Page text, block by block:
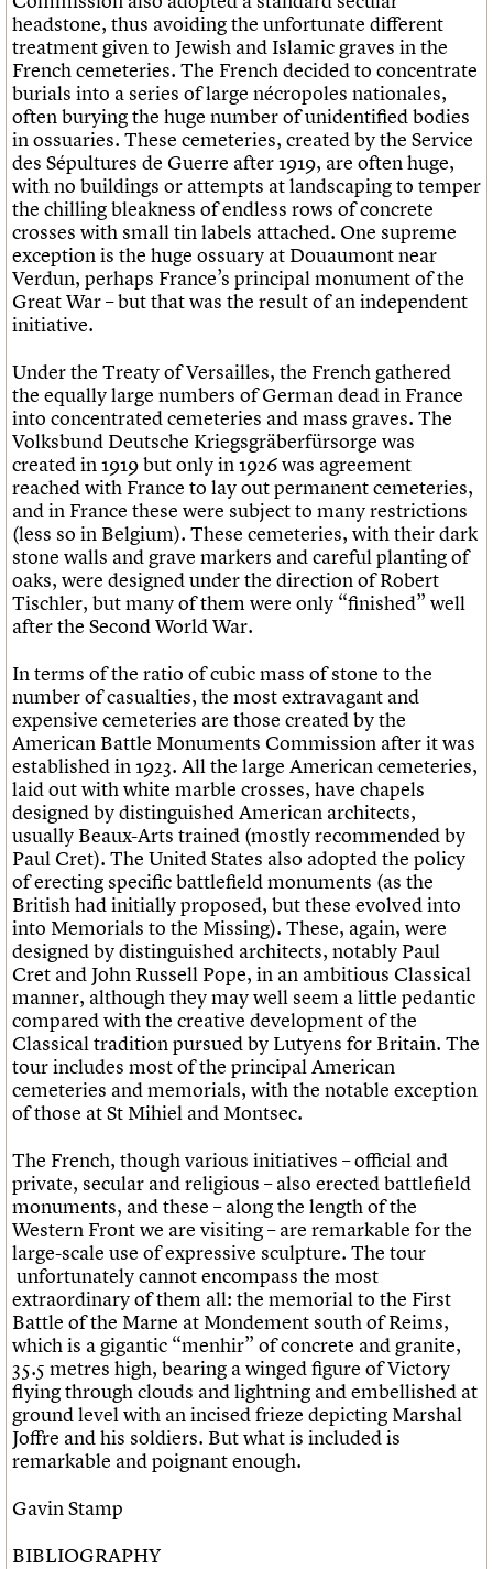
headstone, thus avoiding the unfortunate different
treatment given to Jewish and Islamic graves in the
French cemeteries. The French decided to concentrate
burials into a series of large nécropoles nationales,
often burying the huge number of unidentified bodies
in ossuaries. These cemeteries, created by the Service
des Sépultures de Guerre after 1919, are often huge,
with no buildings or attempts at landscaping to temper
the chilling bleakness of endless rows of concrete
crosses with small tin labels attached. One supreme
exception is the huge ossuary at Douaumont near
Verdun, perhaps France’s principal monument of the
Great War – but that was the result of an independent
initiative.
Under the Treaty of Versailles, the French gathered
the equally large numbers of German dead in France
into concentrated cemeteries and mass graves. The
Volksbund Deutsche Kriegsgräberfürsorge was
created in 1919 but only in 1926 was agreement
reached with France to lay out permanent cemeteries,
and in France these were subject to many restrictions
(less so in Belgium). These cemeteries, with their dark
stone walls and grave markers and careful planting of
oaks, were designed under the direction of Robert
Tischler, but many of them were only “finished” well
after the Second World War.
In terms of the ratio of cubic mass of stone to the
number of casualties, the most extravagant and
expensive cemeteries are those created by the
American Battle Monuments Commission after it was
established in 1923. All the large American cemeteries,
laid out with white marble crosses, have chapels
designed by distinguished American architects,
usually Beaux-Arts trained (mostly recommended by
Paul Cret). The United States also adopted the policy
of erecting specific battlefield monuments (as the
British had initially proposed, but these evolved into
into Memorials to the Missing). These, again, were
designed by distinguished architects, notably Paul
Cret and John Russell Pope, in an ambitious Classical
manner, although they may well seem a little pedantic
compared with the creative development of the
Classical tradition pursued by Lutyens for Britain. The
tour includes most of the principal American
cemeteries and memorials, with the notable exception
of those at St Mihiel and Montsec.
The French, though various initiatives – official and
private, secular and religious – also erected battlefield
monuments, and these – along the length of the
Western Front we are visiting – are remarkable for the
large-scale use of expressive sculpture. The tour
unfortunately cannot encompass the most
extraordinary of them all: the memorial to the First
Battle of the Marne at Mondement south of Reims,
which is a gigantic “menhir” of concrete and granite,
35.5 metres high, bearing a winged figure of Victory
flying through clouds and lightning and embellished at
ground level with an incised frieze depicting Marshal
Joffre and his soldiers. But what is included is
remarkable and poignant enough.
Gavin Stamp
BIBLIOGRAPHY